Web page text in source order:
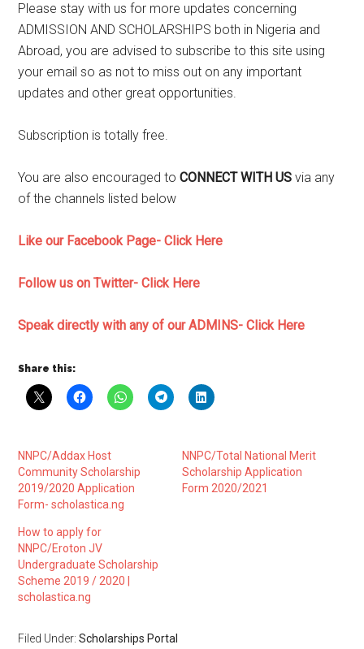
Please stay with us for more updates concerning
ADMISSION AND SCHOLARSHIPS both in Nigeria and
Abroad, you are advised to subscribe to this site using
your email so as not to miss out on any important
updates and other great opportunities.
Subscription is totally free.
You are also encouraged toCONNECT WITH US via any
of the channels listed below
Like our Facebook Page- Click Here
Follow us on Twitter- Click Here
Speak directly with any of our ADMINS- Click Here
Share this:
NNPC/Addax Host
Community Scholarship
2019/2020 Application
Form- scholastica.ng
NNPC/Total National Merit
Scholarship Application
Form 2020/2021
How to apply for
NNPC/Eroton JV
Undergraduate Scholarship
Scheme 2019 / 2020 |
scholastica.ng
Filed Under:Scholarships Portal